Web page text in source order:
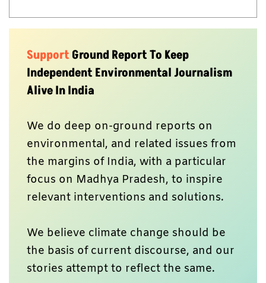
SupportGround Report To Keep
Independent Environmental Journalism
Alive In India
We do deep on-ground reports on
environmental, and related issues from
the margins of India, with a particular
focus on Madhya Pradesh, to inspire
relevant interventions and solutions.
We believe climate change should be
the basis of current discourse, and our
stories attempt to reflect the same.